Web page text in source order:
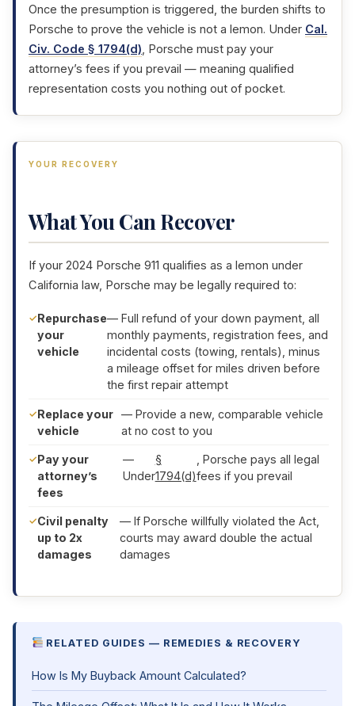
Once the presumption is triggered, the burden shifts to
Porsche to prove the vehicle is not a lemon. Under Cal.
Civ. Code § 1794(d), Porsche must pay your
attorney’s fees if you prevail — meaning qualified
representation costs you nothing out of pocket.
YOUR RECOVERY
What You Can Recover
If your 2024 Porsche 911 qualifies as a lemon under
California law, Porsche may be legally required to:
Repurchase
your
vehicle
— Full refund of your down payment, all
monthly payments, registration fees, and
incidental costs (towing, rentals), minus
a mileage offset for miles driven before
the first repair attempt
Replace your
vehicle
— Provide a new, comparable vehicle
at no cost to you
Pay your
attorney’s
fees
—
Under
§
1794(d)
, Porsche pays all legal
fees if you prevail
Civil penalty
up to 2x
damages
— If Porsche willfully violated the Act,
courts may award double the actual
damages
RELATED GUIDES — REMEDIES & RECOVERY
How Is My Buyback Amount Calculated?